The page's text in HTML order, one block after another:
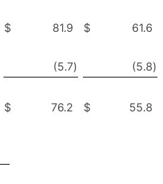
$ 81.9 $
61.6
(5.7) (5.8)
$ 76.2 $ 55.8